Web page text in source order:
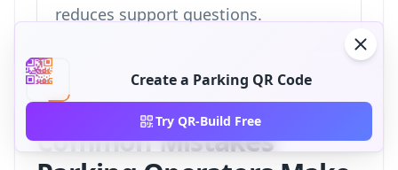
reduces support questions.
Common Mistakes
Create a Parking QR Code
Try QR-Build Free